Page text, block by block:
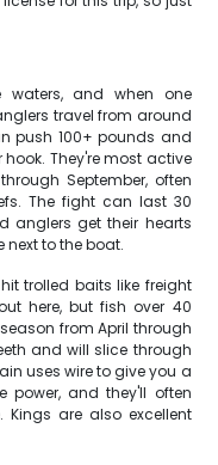
waters, and when one
travel from around
push 100+ pounds and
They're most active
September, often
The fight can last 30
anglers get their hearts
to the boat.
trolled baits like freight
here, but fish over 40
from April through
and will slice through
uses wire to give you a
power, and they'll often
are also excellent